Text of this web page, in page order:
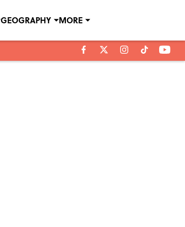
GEOGRAPHY MORE